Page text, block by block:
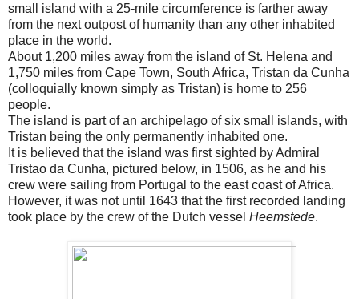
small island with a 25-mile circumference is farther away
from the next outpost of humanity than any other inhabited
place in the world.
About 1,200 miles away from the island of St. Helena and
1,750 miles from Cape Town, South Africa, Tristan da Cunha
(colloquially known simply as Tristan) is home to 256
people.
The island is part of an archipelago of six small islands, with
Tristan being the only permanently inhabited one.
It is believed that the island was first sighted by Admiral
Tristao da Cunha, pictured below, in 1506, as he and his
crew were sailing from Portugal to the east coast of Africa.
However, it was not until 1643 that the first recorded landing
took place by the crew of the Dutch vessel Heemstede.